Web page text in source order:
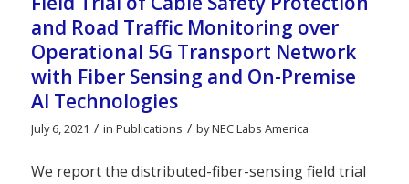
and Road Traffic Monitoring over
Operational 5G Transport Network
with Fiber Sensing and On-Premise
AI Technologies
July 6, 2021 / in Publications / byNEC Labs America
We report the distributed-fiber-sensing field trial